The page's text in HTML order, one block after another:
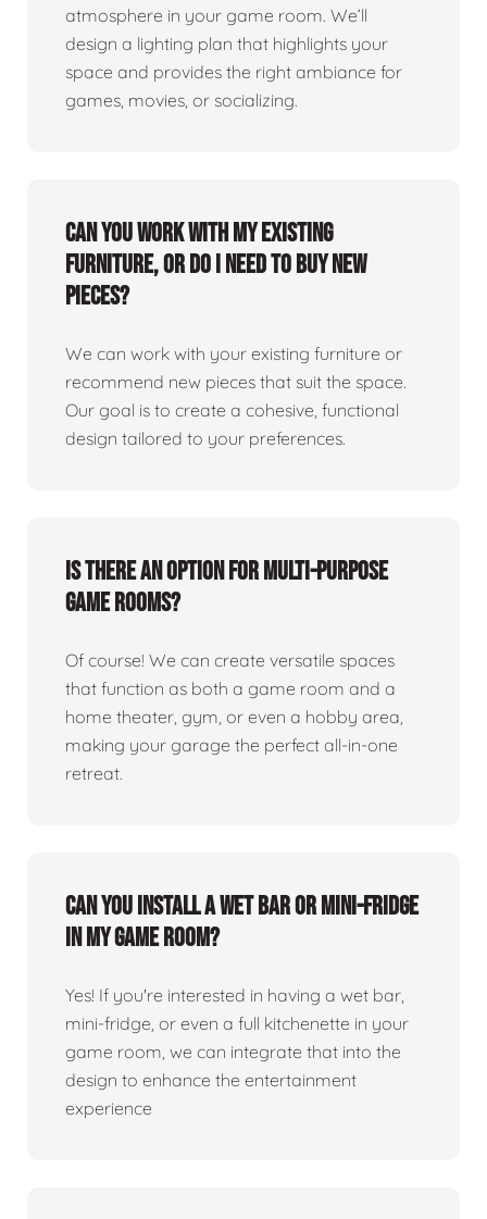
atmosphere in your game room. We’ll
design a lighting plan that highlights your
space and provides the right ambiance for
games, movies, or socializing.
Can you work with my existing
furniture, or do I need to buy new
pieces?
We can work with your existing furniture or
recommend new pieces that suit the space.
Our goal is to create a cohesive, functional
design tailored to your preferences.
Is there an option for multi-purpose
game rooms?
Of course! We can create versatile spaces
that function as both a game room and a
home theater, gym, or even a hobby area,
making your garage the perfect all-in-one
retreat.
Can you install a wet bar or mini-fridge
in my game room?
Yes! If you're interested in having a wet bar,
mini-fridge, or even a full kitchenette in your
game room, we can integrate that into the
design to enhance the entertainment
experience